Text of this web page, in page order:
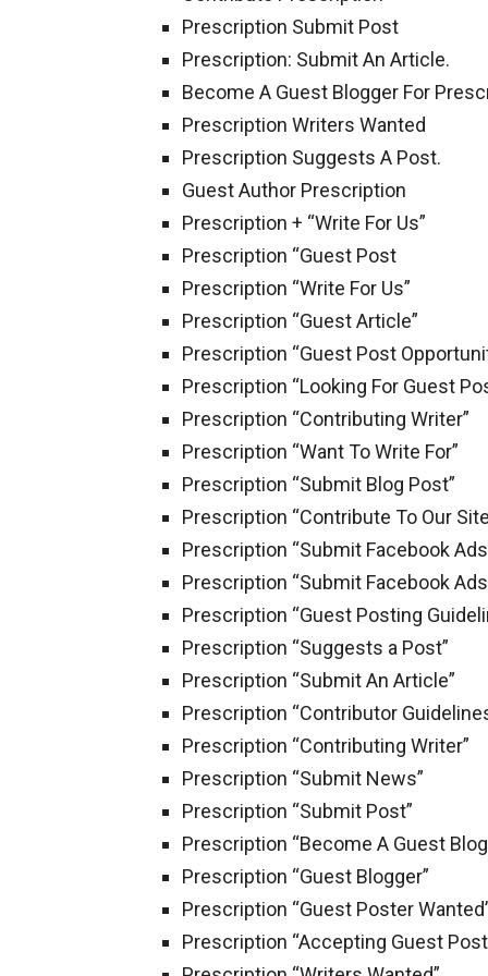
Prescription Submit Post
Prescription: Submit An Article.
Become A Guest Blogger For
Prescription Writers Wanted
Prescription Suggests A Post.
Guest Author Prescription
Prescription + “Write For Us”
Prescription “Guest Post
Prescription “Write For Us”
Prescription “Guest Article”
Prescription “Guest Post
Prescription “Looking For Guest
Prescription “Contributing Writer”
Prescription “Want To Write For”
Prescription “Submit Blog Post”
Prescription “Contribute To Our
Prescription “Submit Facebook
Prescription “Submit Facebook
Prescription “Guest Posting
Prescription “Suggests a Post”
Prescription “Submit An Article”
Prescription “Contributor
Prescription “Contributing Writer”
Prescription “Submit News”
Prescription “Submit Post”
Prescription “Become A Guest
Prescription “Guest Blogger”
Prescription “Guest Poster
Prescription “Accepting Guest